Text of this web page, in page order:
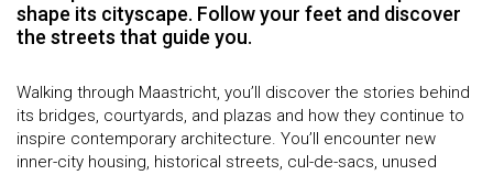
shape its cityscape. Follow your feet and discover
the streets that guide you.
Walking through Maastricht, you’ll discover the stories behind
its bridges, courtyards, and plazas and how they continue to
inspire contemporary architecture. You’ll encounter new
inner-city housing, historical streets, cul-de-sacs, unused